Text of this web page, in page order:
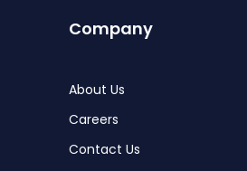
Company
About Us
Careers
Contact Us